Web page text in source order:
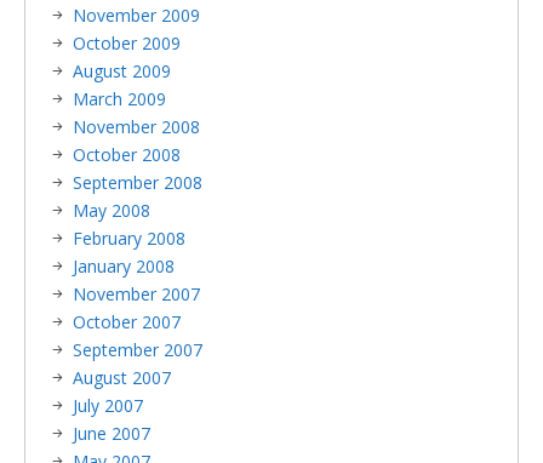
November 2009
October 2009
August 2009
March 2009
November 2008
October 2008
September 2008
May 2008
February 2008
January 2008
November 2007
October 2007
September 2007
August 2007
July 2007
June 2007